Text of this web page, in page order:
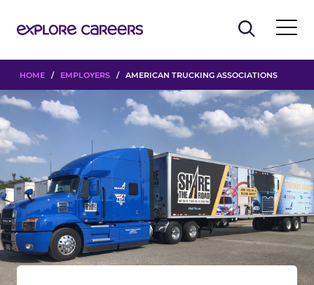
HOME / EMPLOYERS / AMERICAN TRUCKING ASSOCIATIONS